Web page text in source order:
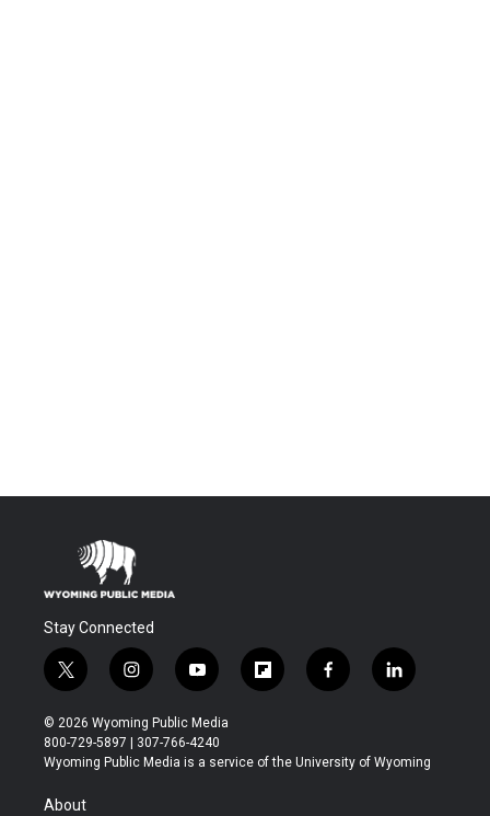
Stay Connected
t
w
i
t
t
r
i
n
s
t
a
y
o
u
t
u
f
l
b
f
a
b
l
i
e
© 2026 Wyoming Public Media
800-729-5897 | 307-766-4240
Wyoming Public Media is a service of the University of Wyoming
About